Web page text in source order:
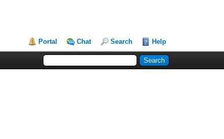
Portal Chat Search Help